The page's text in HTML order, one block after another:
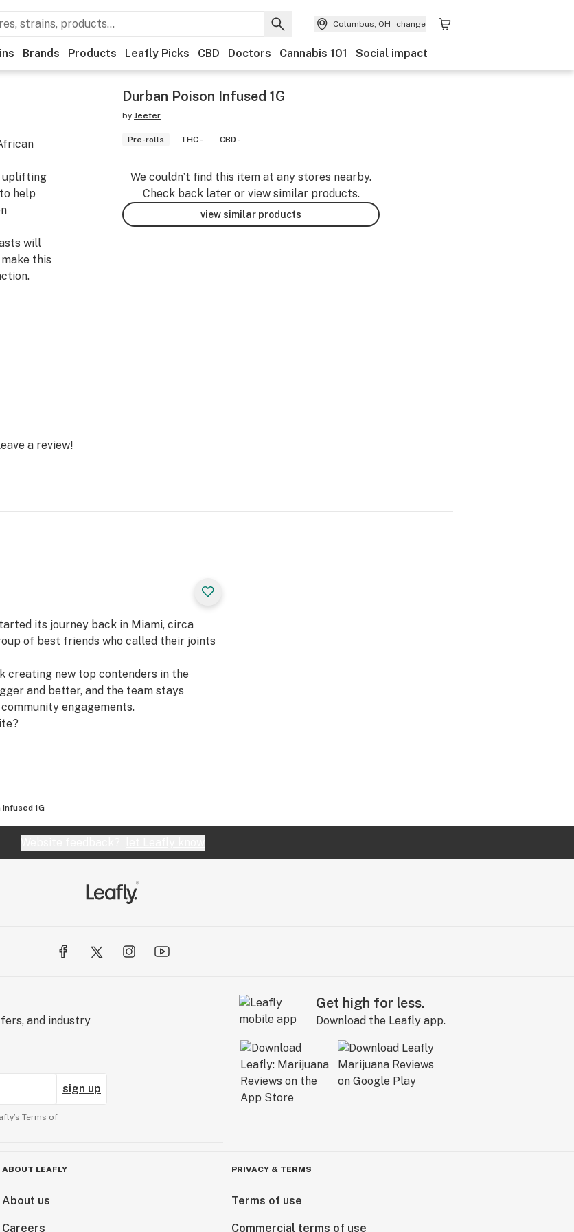
Columbus, OH change
Brands Products Leafly Picks CBD Doctors Cannabis 101 Social impact
uplifting
help
will
this
Durban Poison Infused 1G
by Jeeter
Pre-rolls THC - CBD -
We couldn’t find this item at any stores nearby.
Check back later or view similar products.
view similar products
a review!
its journey back in Miami, circa
of best friends who called their joints
creating new top contenders in the
and better, and the team stays
engagements.
Infused 1G
and industry
sign up
Terms of
Get high for less.
Download the Leafly app.
ABOUT LEAFLY
About us
Careers
PRIVACY & TERMS
Terms of use
Commercial terms of use